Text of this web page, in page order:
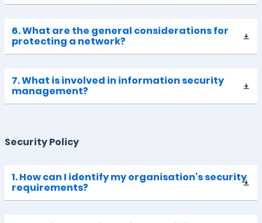
6. What are the general considerations for
protecting a network?
7. What is involved in information security
management?
Security Policy
1. How can I identify my organisation's security
requirements?